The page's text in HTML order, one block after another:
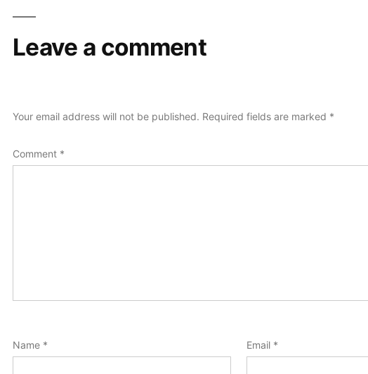
Leave a comment
Your email address will not be published. Required fields are marked *
Comment *
Name * Email *